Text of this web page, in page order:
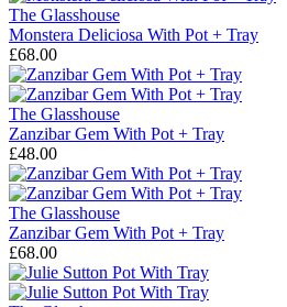
The Glasshouse
Monstera Deliciosa With Pot + Tray
£68.00
The Glasshouse
Zanzibar Gem With Pot + Tray
£48.00
The Glasshouse
Zanzibar Gem With Pot + Tray
£68.00